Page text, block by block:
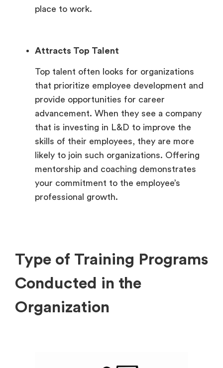
place to work.
Attracts Top Talent
Top talent often looks for organizations
that prioritize employee development and
provide opportunities for career
advancement. When they see a company
that is investing in L&D to improve the
skills of their employees, they are more
likely to join such organizations. Offering
mentorship and coaching demonstrates
your commitment to the employee’s
professional growth.
Type of Training Programs
Conducted in the
Organization